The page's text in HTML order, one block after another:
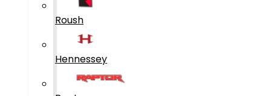
Roush
Hennessey